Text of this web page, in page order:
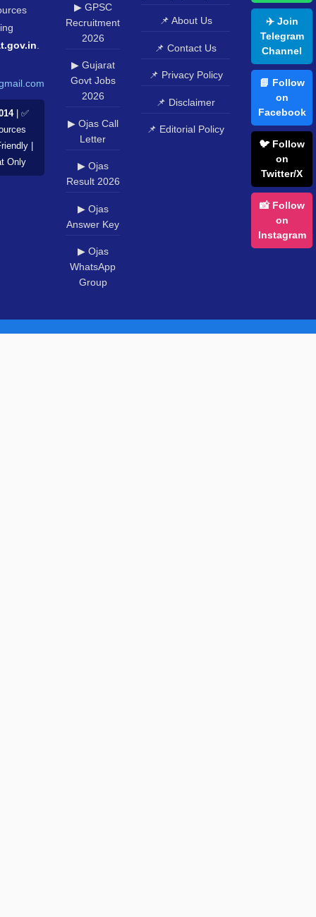
| ✅
|
Only
▶ GPSC
Recruitment
2026
▶ Gujarat
Govt Jobs
2026
▶ Ojas Call
Letter
▶ Ojas
Result 2026
▶ Ojas
Answer Key
▶ Ojas
WhatsApp
Group
📌 About Us
📌 Contact Us
📌 Privacy Policy
📌 Disclaimer
📌 Editorial Policy
✈️ Join
Telegram
Channel
📘 Follow
on
Facebook
🐦 Follow
on
Twitter/X
📸 Follow
on
Instagram